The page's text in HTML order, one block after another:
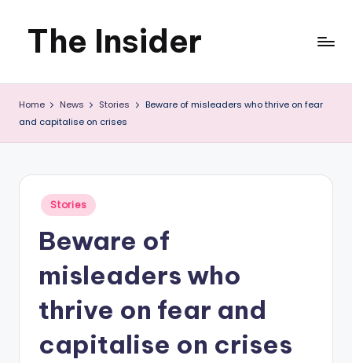
Skip
content
The Insider
News
about
Zimbabwe
that
you
can
Home News Stories
Beware of misleaders who thrive on fear
and capitalise on crises
Posted
Stories
Beware of
misleaders who
thrive on fear and
capitalise on crises